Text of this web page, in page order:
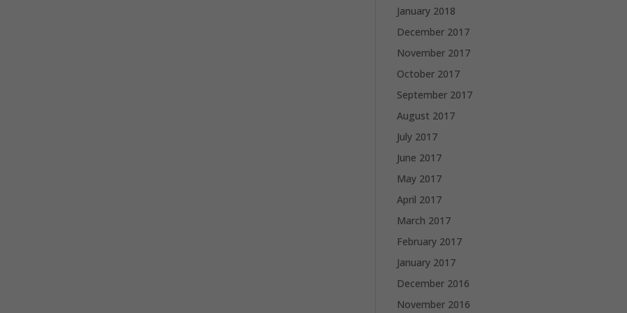
January 2018
December 2017
November 2017
October 2017
September 2017
August 2017
July 2017
June 2017
May 2017
April 2017
March 2017
February 2017
January 2017
December 2016
November 2016